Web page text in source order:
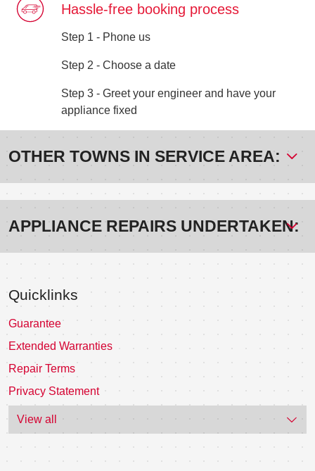
Hassle-free booking process
Step 1 - Phone us
Step 2 - Choose a date
Step 3 - Greet your engineer and have your
appliance fixed
OTHER TOWNS IN SERVICE AREA:
APPLIANCE REPAIRS UNDERTAKEN:
Quicklinks
Guarantee
Extended Warranties
Repair Terms
Privacy Statement
View all